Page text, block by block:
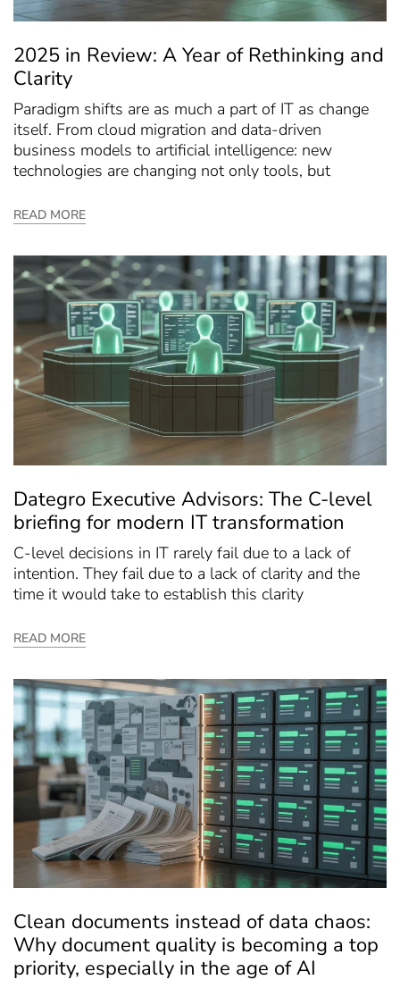
2025 in Review: A Year of Rethinking and
Clarity
Paradigm shifts are as much a part of IT as change
itself. From cloud migration and data-driven
business models to artificial intelligence: new
technologies are changing not only tools, but
READ MORE
Dategro Executive Advisors: The C-level
briefing for modern IT transformation
C-level decisions in IT rarely fail due to a lack of
intention. They fail due to a lack of clarity and the
time it would take to establish this clarity
READ MORE
Clean documents instead of data chaos:
Why document quality is becoming a top
priority, especially in the age of AI